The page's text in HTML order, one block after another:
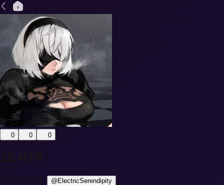
0 0 0
@ ElectricSerendipity